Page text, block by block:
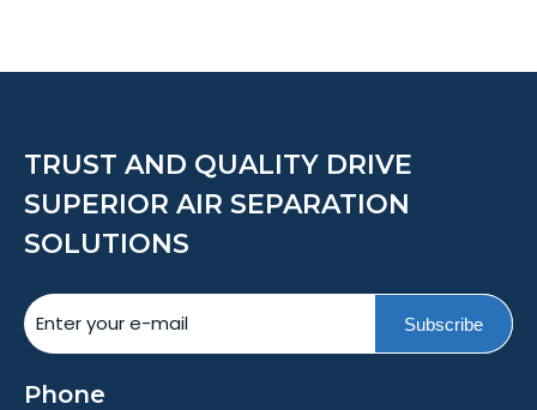
TRUST AND QUALITY DRIVE
SUPERIOR AIR SEPARATION
SOLUTIONS
Subscribe
Phone